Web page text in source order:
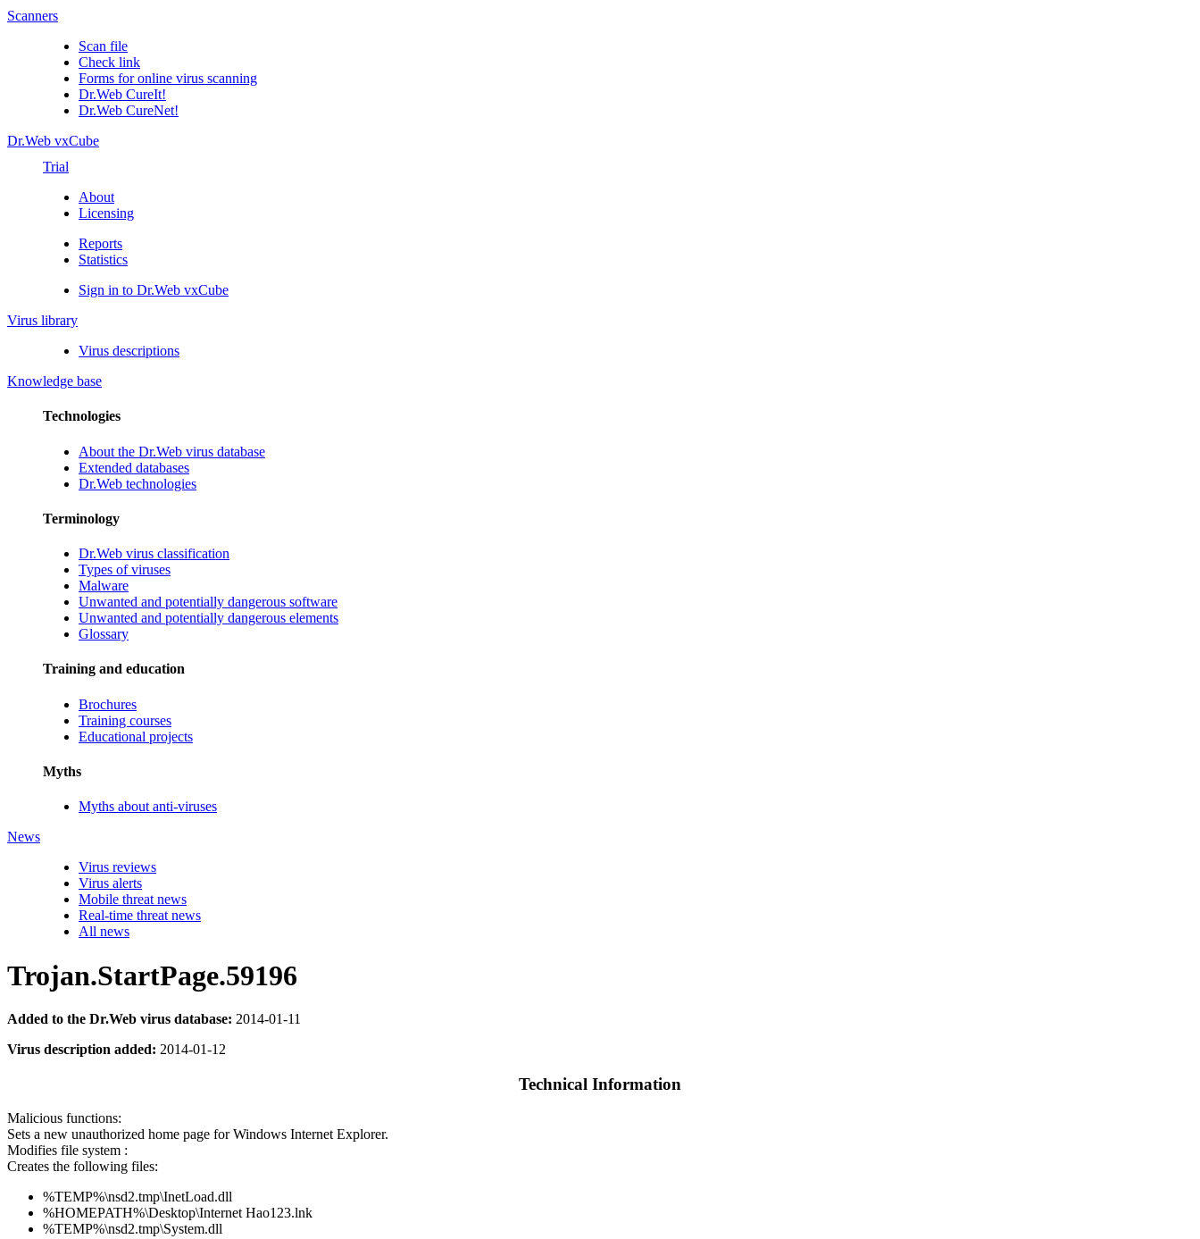
Scanners
Scan file
Check link
Forms for online virus scanning
Dr.Web CureIt!
Dr.Web CureNet!
Dr.Web vxCube
Trial
About
Licensing
Reports
Statistics
Sign in to Dr.Web vxCube
Virus library
Virus descriptions
Knowledge base
Technologies
About the Dr.Web virus database
Extended databases
Dr.Web technologies
Terminology
Dr.Web virus classification
Types of viruses
Malware
Unwanted and potentially dangerous software
Unwanted and potentially dangerous elements
Glossary
Training and education
Brochures
Training courses
Educational projects
Myths
Myths about anti-viruses
News
Virus reviews
Virus alerts
Mobile threat news
Real-time threat news
All news
Trojan.StartPage.59196
Added to the Dr.Web virus database: 2014-01-11
Virus description added: 2014-01-12
Technical Information
Malicious functions:
Sets a new unauthorized home page for Windows Internet Explorer.
Modifies file system :
Creates the following files:
%TEMP%\nsd2.tmp\InetLoad.dll
%HOMEPATH%\Desktop\Internet Hao123.lnk
%TEMP%\nsd2.tmp\System.dll